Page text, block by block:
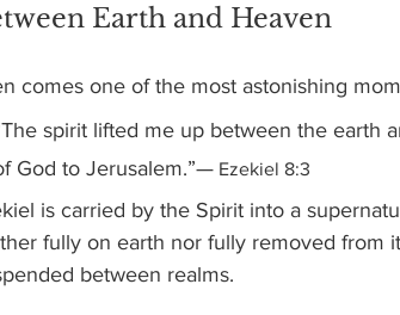
Earth and Heaven
comes one of the most astonishing
spirit lifted me up between the earth
God to Jerusalem.”— Ezekiel 8:3
is carried by the Spirit into a
fully on earth nor fully removed from
between realms.